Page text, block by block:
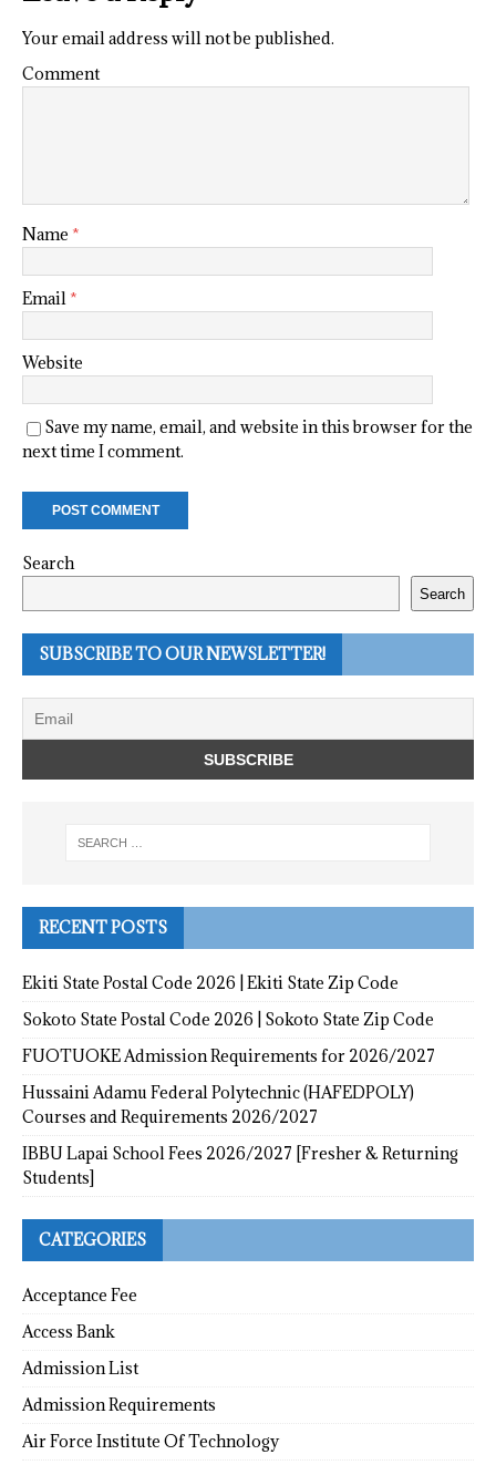
Your email address will not be published.
Comment
Name *
Email *
Website
Save my name, email, and website in this browser for the
next time I comment.
Search
Search
SUBSCRIBE TO OUR NEWSLETTER!
RECENT POSTS
Ekiti State Postal Code 2026 | Ekiti State Zip Code
Sokoto State Postal Code 2026 | Sokoto State Zip Code
FUOTUOKE Admission Requirements for 2026/2027
Hussaini Adamu Federal Polytechnic (HAFEDPOLY)
Courses and Requirements 2026/2027
IBBU Lapai School Fees 2026/2027 [Fresher & Returning
Students]
CATEGORIES
Acceptance Fee
Access Bank
Admission List
Admission Requirements
Air Force Institute Of Technology